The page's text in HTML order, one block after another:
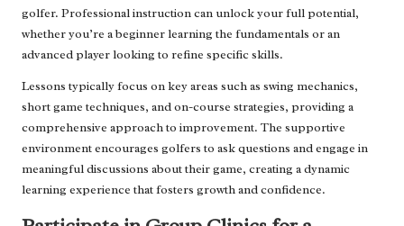
golfer. Professional instruction can unlock your full potential,
whether you’re a beginner learning the fundamentals or an
advanced player looking to refine specific skills.
Lessons typically focus on key areas such as swing mechanics,
short game techniques, and on-course strategies, providing a
comprehensive approach to improvement. The supportive
environment encourages golfers to ask questions and engage in
meaningful discussions about their game, creating a dynamic
learning experience that fosters growth and confidence.